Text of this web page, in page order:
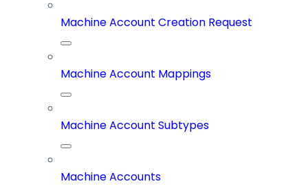
Machine Account Creation Request
Machine Account Mappings
Machine Account Subtypes
Machine Accounts